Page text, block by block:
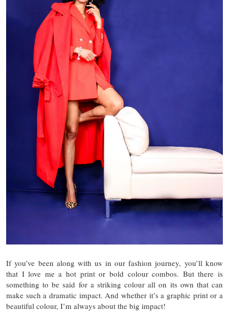
If you’ve been along with us in our fashion journey, you’ll know
that I love me a hot print or bold colour combos. But there is
something to be said for a striking colour all on its own that can
make such a dramatic impact. And whether it’s a graphic print or a
beautiful colour, I’m always about the big impact!